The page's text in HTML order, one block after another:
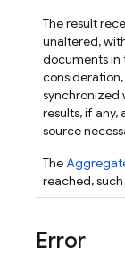
The result
unaltered,
documents in
synchronized
results, if any,
source
The
reached,
Error